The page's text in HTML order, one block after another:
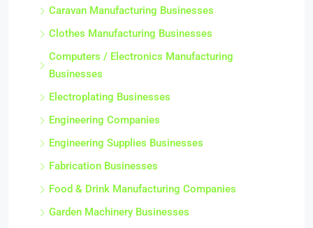
Caravan Manufacturing Businesses
Clothes Manufacturing Businesses
Computers / Electronics Manufacturing
Businesses
Electroplating Businesses
Engineering Companies
Engineering Supplies Businesses
Fabrication Businesses
Food & Drink Manufacturing Companies
Garden Machinery Businesses